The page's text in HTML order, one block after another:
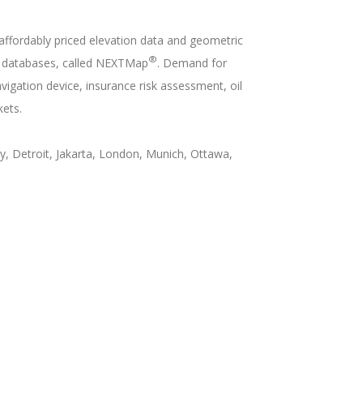
priced elevation data and geometric
called NEXTMap®. Demand for
device, insurance risk assessment, oil
Detroit, Jakarta, London, Munich, Ottawa,